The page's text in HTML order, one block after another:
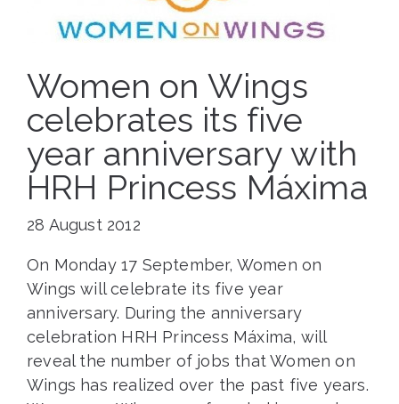
Women on Wings
celebrates its five
year anniversary with
HRH Princess Máxima
28 August 2012
On Monday 17 September, Women on
Wings will celebrate its five year
anniversary. During the anniversary
celebration HRH Princess Máxima, will
reveal the number of jobs that Women on
Wings has realized over the past five years.